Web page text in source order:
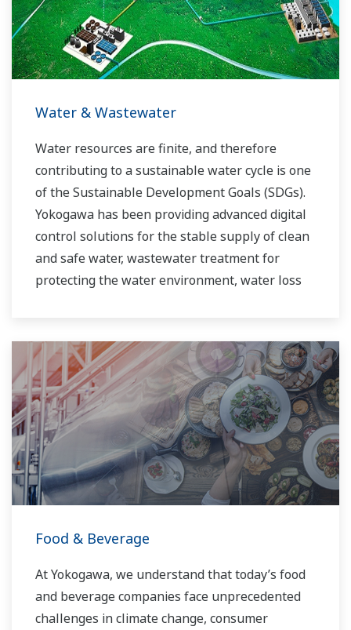
Water & Wastewater
Water resources are finite, and therefore
contributing to a sustainable water cycle is one
of the Sustainable Development Goals (SDGs).
Yokogawa has been providing advanced digital
control solutions for the stable supply of clean
and safe water, wastewater treatment for
protecting the water environment, water loss
running costs. With our leading-edge
technologies, dependable products and
extensive expertise and experience of diverse
water projects around the world, we work with
you to provide sustainable water solutions that
boost your business and add value throughout
the plant lifecycle.
control applications in both the municipal and
Food & Beverage
At Yokogawa, we understand that today’s food
and beverage companies face unprecedented
challenges in climate change, consumer